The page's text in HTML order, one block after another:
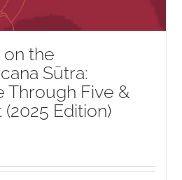
the
Sūtra:
Through Five &
Edition)